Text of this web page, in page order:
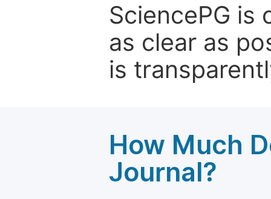
SciencePG
as clear as
is
How Much
Journal?